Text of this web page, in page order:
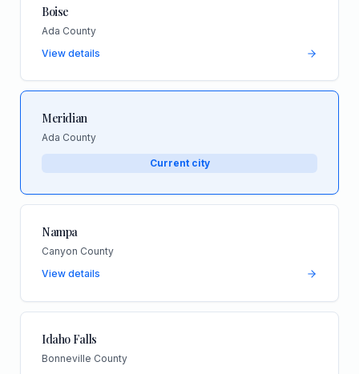
Boise
Ada County
View details
Meridian
Ada County
Current city
Nampa
Canyon County
View details
Idaho Falls
Bonneville County